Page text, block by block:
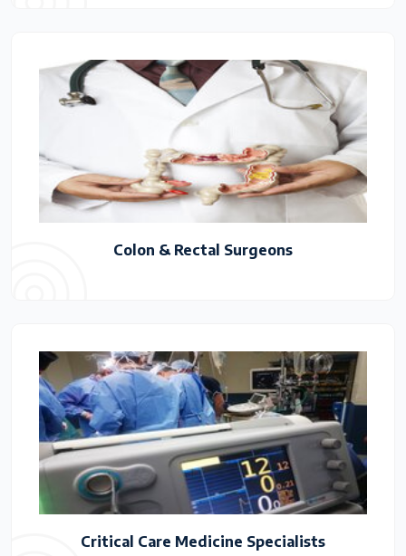
Colon & Rectal Surgeons
Critical Care Medicine Specialists